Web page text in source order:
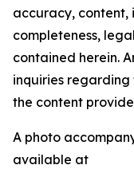
accuracy, content,
completeness,
contained herein.
inquiries
the content
A photo
available at